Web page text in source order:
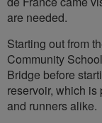
are needed.
Starting out from
Community
Bridge before
reservoir, which
and runners alike.